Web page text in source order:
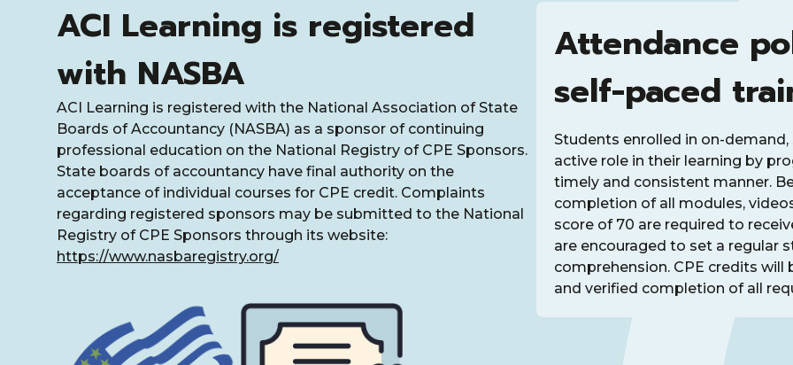
ACI Learning is registered
with NASBA
ACI Learning is registered with the National Association of State
Boards of Accountancy (NASBA) as a sponsor of continuing
professional education on the National Registry of CPE Sponsors.
State boards of accountancy have final authority on the
acceptance of individual courses for CPE credit. Complaints
regarding registered sponsors may be submitted to the National
Registry of CPE Sponsors through its website:
https://www.nasbaregistry.org/
Attendance
self-paced
Students enrolled in on-
active role in their learning by
timely and consistent manner.
completion of all modules,
score of 70 are required to
are encouraged to set a regular
comprehension. CPE credits
and verified completion of all